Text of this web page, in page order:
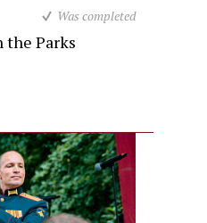
Was completed
Parks